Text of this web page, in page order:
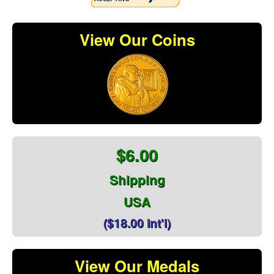
View Our Coins
$6.00
Shipping
USA
($18.00 Int'l)
View Our Medals